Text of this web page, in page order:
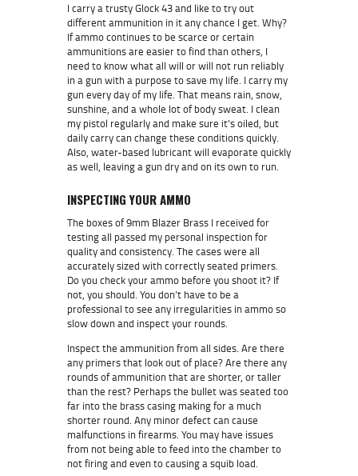
I carry a trusty Glock 43 and like to try out
different ammunition in it any chance I get. Why?
If ammo continues to be scarce or certain
ammunitions are easier to find than others, I
need to know what all will or will not run reliably
in a gun with a purpose to save my life. I carry my
gun every day of my life. That means rain, snow,
sunshine, and a whole lot of body sweat. I clean
my pistol regularly and make sure it’s oiled, but
daily carry can change these conditions quickly.
Also, water-based lubricant will evaporate quickly
as well, leaving a gun dry and on its own to run.
INSPECTING YOUR AMMO
The boxes of 9mm Blazer Brass I received for
testing all passed my personal inspection for
quality and consistency. The cases were all
accurately sized with correctly seated primers.
Do you check your ammo before you shoot it? If
not, you should. You don’t have to be a
professional to see any irregularities in ammo so
slow down and inspect your rounds.
Inspect the ammunition from all sides. Are there
any primers that look out of place? Are there any
rounds of ammunition that are shorter, or taller
than the rest? Perhaps the bulletwas seated too
far into the brass casing making for a much
shorter round. Any minor defect can cause
malfunctions in firearms. You may have issues
from not being able to feed into the chamber to
not firing and even to causing a squib load.